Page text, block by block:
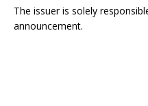
The issuer is solely
announcement.